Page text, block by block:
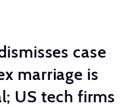
case
marriage is
US tech firms